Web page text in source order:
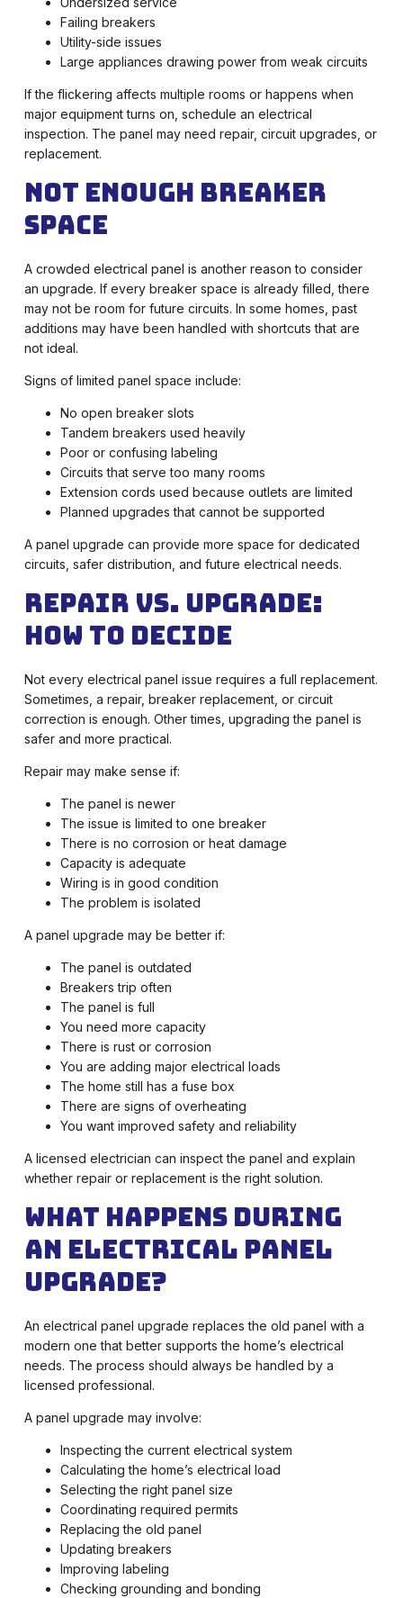
Failing breakers
Utility-side issues
Large appliances drawing power from weak circuits
If the flickering affects multiple rooms or happens when
major equipment turns on, schedule an electrical
inspection. The panel may need repair, circuit upgrades, or
replacement.
Not Enough Breaker
Space
A crowded electrical panel is another reason to consider
an upgrade. If every breaker space is already filled, there
may not be room for future circuits. In some homes, past
additions may have been handled with shortcuts that are
not ideal.
Signs of limited panel space include:
No open breaker slots
Tandem breakers used heavily
Poor or confusing labeling
Circuits that serve too many rooms
Extension cords used because outlets are limited
Planned upgrades that cannot be supported
A panel upgrade can provide more space for dedicated
circuits, safer distribution, and future electrical needs.
Repair vs. Upgrade:
How to Decide
Not every electrical panel issue requires a full replacement.
Sometimes, a repair, breaker replacement, or circuit
correction is enough. Other times, upgrading the panel is
safer and more practical.
Repair may make sense if:
The panel is newer
The issue is limited to one breaker
There is no corrosion or heat damage
Capacity is adequate
Wiring is in good condition
The problem is isolated
A panel upgrade may be better if:
The panel is outdated
Breakers trip often
The panel is full
You need more capacity
There is rust or corrosion
You are adding major electrical loads
The home still has a fuse box
There are signs of overheating
You want improved safety and reliability
A licensed electrician can inspect the panel and explain
whether repair or replacement is the right solution.
What Happens During
an Electrical Panel
Upgrade?
An electrical panel upgrade replaces the old panel with a
modern one that better supports the home’s electrical
needs. The process should always be handled by a
licensed professional.
A panel upgrade may involve:
Inspecting the current electrical system
Calculating the home’s electrical load
Selecting the right panel size
Coordinating required permits
Replacing the old panel
Updating breakers
Improving labeling
Checking grounding and bonding